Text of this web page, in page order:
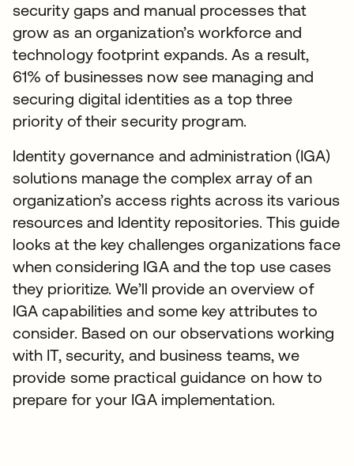
security gaps and manual processes that
grow as an organization’s workforce and
technology footprint expands. As a result,
61% of businesses now see managing and
securing digital identities as a top three
priority of their security program.
Identity governance and administration (IGA)
solutions manage the complex array of an
organization’s access rights across its various
resources and Identity repositories. This guide
looks at the key challenges organizations face
when considering IGA and the top use cases
they prioritize. We’ll provide an overview of
IGA capabilities and some key attributes to
consider. Based on our observations working
with IT, security, and business teams, we
provide some practical guidance on how to
prepare for your IGA implementation.